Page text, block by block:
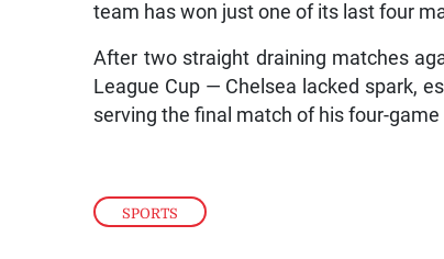
SPORTS
team has won just one of its last four
After two straight draining matches
League Cup — Chelsea lacked spark,
serving the final match of his four-